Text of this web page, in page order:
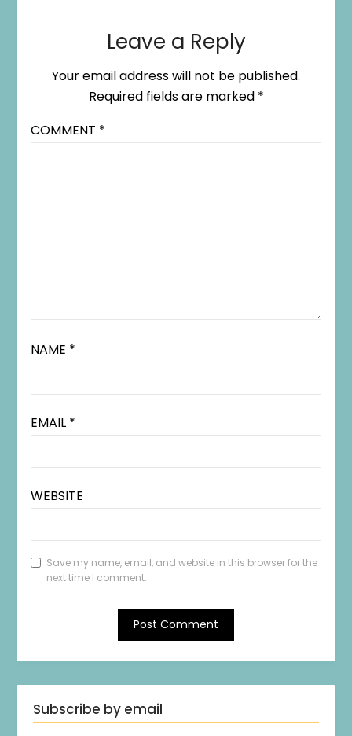
Leave a Reply
Your email address will not be published.
Required fields are marked *
COMMENT *
NAME *
EMAIL *
WEBSITE
Save my name, email, and website in this browser for the
next time I comment.
Subscribe by email